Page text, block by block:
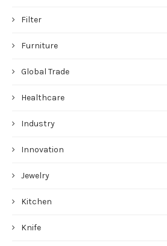
Filter
Furniture
Global Trade
Healthcare
Industry
Innovation
Jewelry
Kitchen
Knife